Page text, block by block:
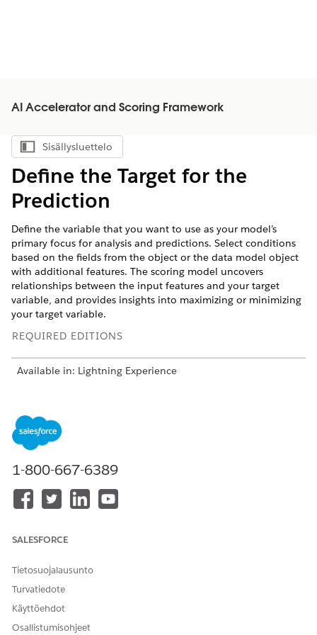
AI Accelerator and Scoring Framework
Näytä sisällysluettelo
Sisällysluettelo
Define the Target for the
Prediction
Define the variable that you want to use as your model’s
primary focus for analysis and predictions. Select conditions
based on the fields from the object or the data model object
with additional features. The scoring model uncovers
relationships between the input features and your target
variable, and provides insights into maximizing or minimizing
your target variable.
REQUIRED EDITIONS
Available in: Lightning Experience
To set up a Data Cloud
template configuration:
From Setup, in the Quick Find box, enter
On the card of the template configuration that you want
For Define Target Variable, click
variable or define a custom target variable.
If you’re using a predefined target, select the target
variable.
If you’re defining a custom target variable, add
conditions and click
1-800-667-6389
SALESFORCE
Tietosuojalausunto
Turvatiedote
Käyttöehdot
Osallistumisohjeet